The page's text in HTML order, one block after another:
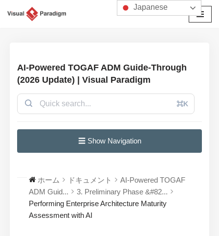
AI-Powered TOGAF ADM Guide-Through
(2026 Update) | Visual Paradigm
⌘K
☰ Show Navigation
ホーム ドキュメント
AI-Powered TOGAF
ADM Guid...
3. Preliminary Phase &#82...
Performing Enterprise Architecture Maturity
Assessment with AI
Japanese